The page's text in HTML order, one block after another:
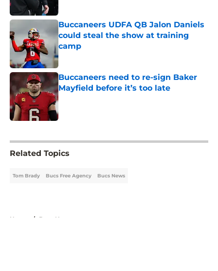
Buccaneers UDFA QB Jalon Daniels
could steal the show at training
camp
Published by on Invalid Date
Buccaneers need to re-sign Baker
Mayfield before it’s too late
Published by on Invalid Date
Related Topics
Tom Brady Bucs Free Agency Bucs News
Home / Bucs News